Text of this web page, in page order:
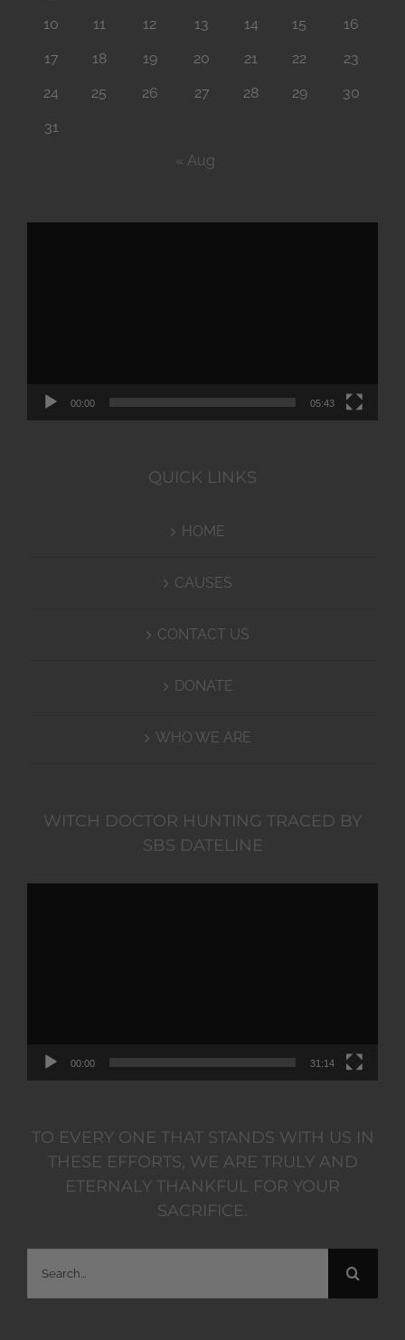
10
11 12 13 14 15
16
17
18 19 20 21 22
23
24
25 26 27 28 29
30
31
« Aug
00:00 05:43
QUICK LINKS
HOME
CAUSES
CONTACT US
DONATE
WHO WE ARE
WITCH DOCTOR HUNTING TRACED BY
SBS DATELINE
00:00 31:14
TO EVERY ONE THAT STANDS WITH US IN
THESE EFFORTS, WE ARE TRULY AND
ETERNALY THANKFUL FOR YOUR
SACRIFICE.
for: